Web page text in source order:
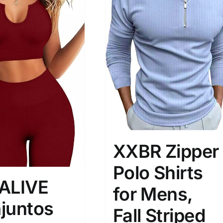
Product Collection
Tissue Density Range - Terms Range
XXBR Zipper
Polo Shirts
for Mens,
Fall Striped